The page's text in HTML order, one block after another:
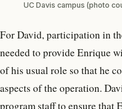
UC Davis campus (photo
For David, participation in
needed to provide Enrique
of his usual role so that he
aspects of the operation.
program staff to ensure that